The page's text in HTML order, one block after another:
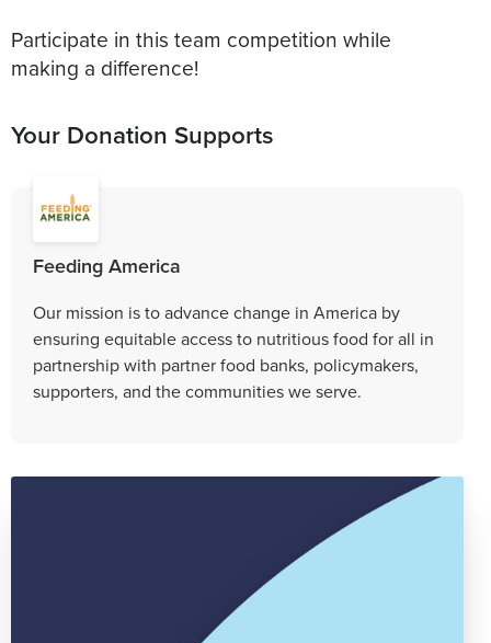
Participate in this team competition while
making a difference!
Your Donation Supports
Feeding America
Our mission is to advance change in America by
ensuring equitable access to nutritious food for all in
partnership with partner food banks, policymakers,
supporters, and the communities we serve.